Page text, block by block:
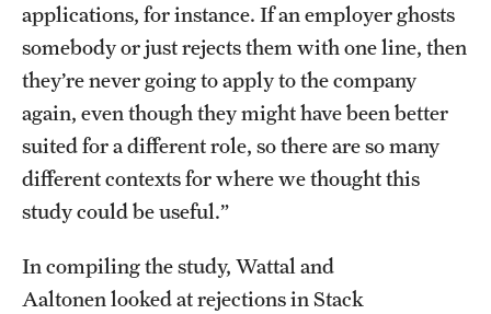
Grants and Funding
Clinical Trials
Technology Development
Athletics
About
applications, for instance. If an employer ghosts
somebody or just rejects them with one line, then
they’re never going to apply to the company
again, even though they might have been better
suited for a different role, so there are so many
different contexts for where we thought this
study could be useful.”
In compiling the study, Wattal and
Aaltonen looked at rejections in Stack